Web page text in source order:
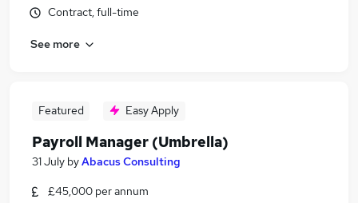
Contract, full-time
See more
Featured Easy Apply
Payroll Manager (Umbrella)
31 July byAbacus Consulting
£45,000 per annum